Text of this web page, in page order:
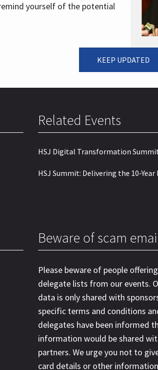
yourself of the potential
KEEP UPDATED
Related Events
HSJ Digital Transformation
HSJ Summit: Delivering the 10-Year
Beware of scam
Please beware of people
delegate lists from our events.
data is only shared with
specific terms and conditions
delegates have been informed
information would be shared
partners. We urge you not to
card details or other